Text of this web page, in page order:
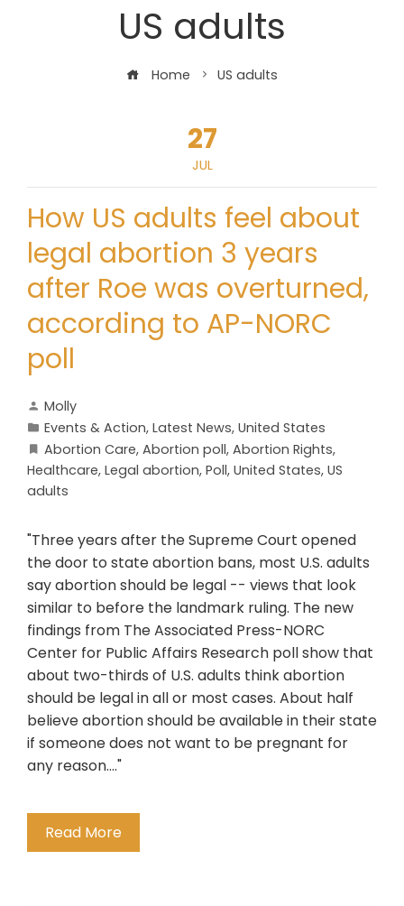
US adults
Home US adults
27
JUL
How US adults feel about
legal abortion 3 years
after Roe was overturned,
according to AP-NORC
poll
Molly
Events & Action, Latest News, United States
Abortion Care, Abortion poll, Abortion Rights,
Healthcare, Legal abortion, Poll, United States, US
adults
"Three years after the Supreme Court opened
the door to state abortion bans, most U.S. adults
say abortion should be legal -- views that look
similar to before the landmark ruling. The new
findings from The Associated Press-NORC
Center for Public Affairs Research poll show that
about two-thirds of U.S. adults think abortion
should be legal in all or most cases. About half
believe abortion should be available in their state
if someone does not want to be pregnant for
any reason...."
Read More